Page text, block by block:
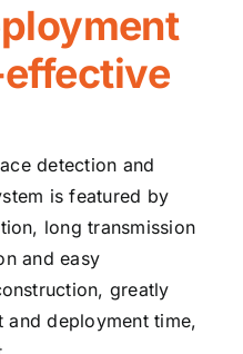
detection and
is featured by
long transmission
and easy
greatly
and deployment time,